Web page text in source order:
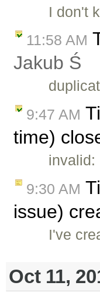
I don't
11:58 AM
Jakub Ś
9:47 AM
time)
invalid:
9:30 AM
issue)
I've
Oct 11,